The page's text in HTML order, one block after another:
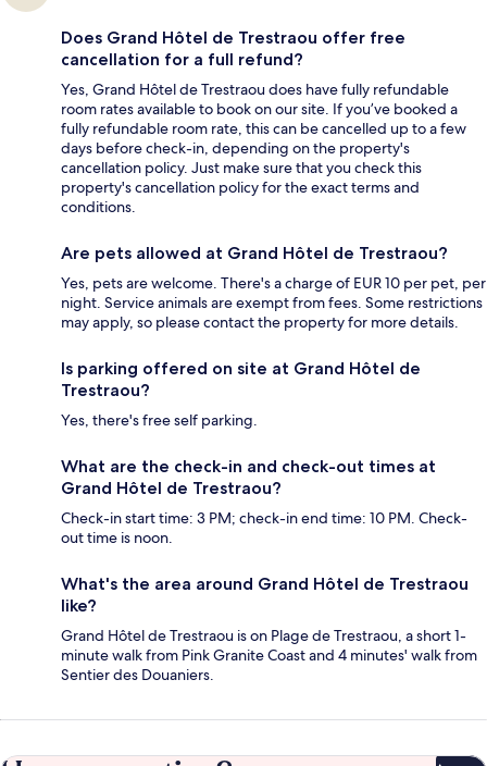
Does Grand Hôtel de Trestraou offer free
cancellation for a full refund?
Yes, Grand Hôtel de Trestraou does have fully refundable
room rates available to book on our site. If you’ve booked a
fully refundable room rate, this can be cancelled up to a few
days before check-in, depending on the property's
cancellation policy. Just make sure that you check this
property's cancellation policy for the exact terms and
conditions.
Are pets allowed at Grand Hôtel de Trestraou?
Yes, pets are welcome. There's a charge of EUR 10 per pet, per
night. Service animals are exempt from fees. Some restrictions
may apply, so please contact the property for more details.
Is parking offered on site at Grand Hôtel de
Trestraou?
Yes, there's free self parking.
What are the check-in and check-out times at
Grand Hôtel de Trestraou?
Check-in start time: 3 PM; check-in end time: 10 PM. Check-
out time is noon.
What's the area around Grand Hôtel de Trestraou
like?
Grand Hôtel de Trestraou is on Plage de Trestraou, a short 1-
minute walk from Pink Granite Coast and 4 minutes' walk from
Sentier des Douaniers.